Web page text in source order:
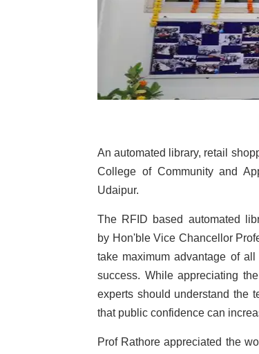
An automated library, retail
College of Community and
Udaipur.
The RFID based automated
by Hon'ble Vice Chancellor
take maximum advantage of
success. While appreciating
experts should understand the
that public confidence can
Prof Rathore appreciated the